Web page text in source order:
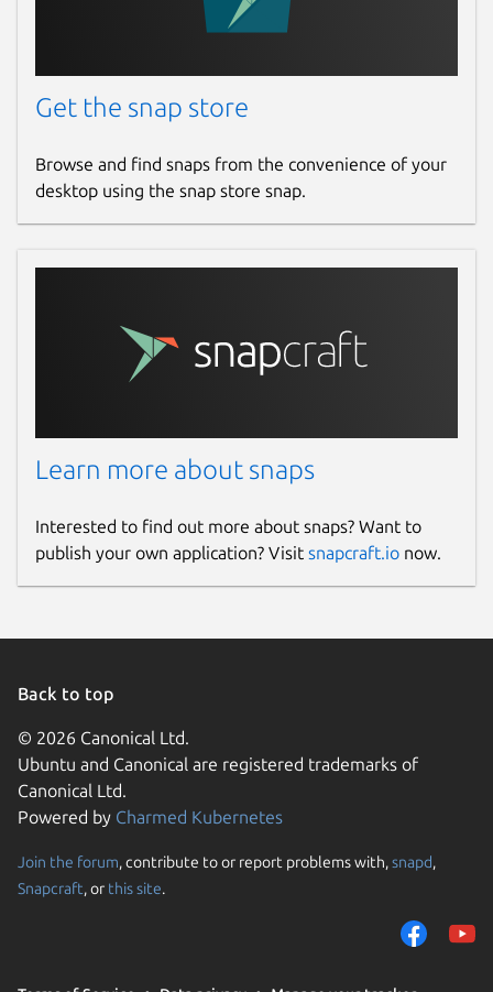
Get the snap store
Browse and find snaps from the convenience of your
desktop using the snap store snap.
Learn more about snaps
Interested to find out more about snaps? Want to
publish your own application? Visit snapcraft.io now.
Back to top
© 2026 Canonical Ltd.
Ubuntu and Canonical are registered trademarks of
Canonical Ltd.
Powered by Charmed Kubernetes
Join the forum, contribute to or report problems with,snapd,
Snapcraft, or this site.